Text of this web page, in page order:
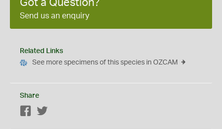
Got a Question?
Send us an enquiry
Related Links
See more specimens of this species in OZCAM
Share
Facebook